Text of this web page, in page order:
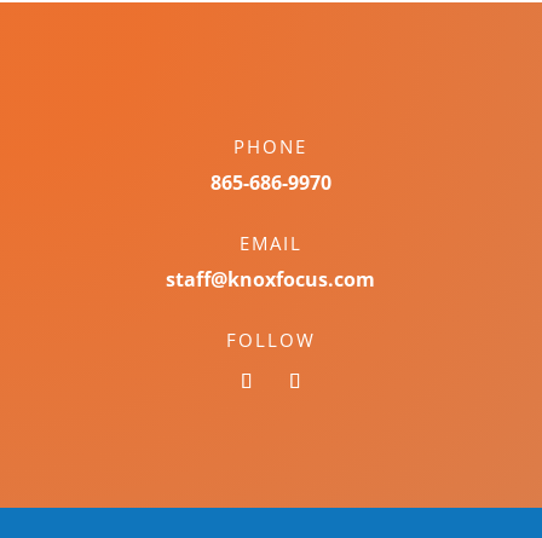
PHONE
865-686-9970
EMAIL
staff@knoxfocus.com
FOLLOW